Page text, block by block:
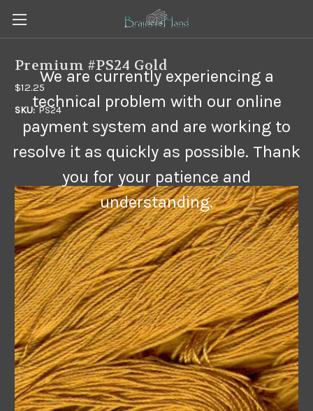
We are currently experiencing a
technical problem with our online
payment system and are working to
resolve it as quickly as possible. Thank
you for your patience and
understanding.
Premium #PS24 Gold
$12.25
SKU: PS24